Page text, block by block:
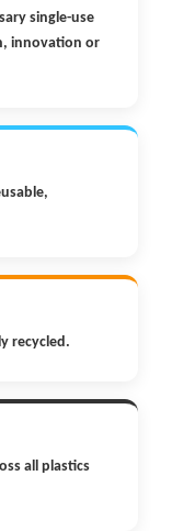
single-use
innovation or
recycled.
all plastics